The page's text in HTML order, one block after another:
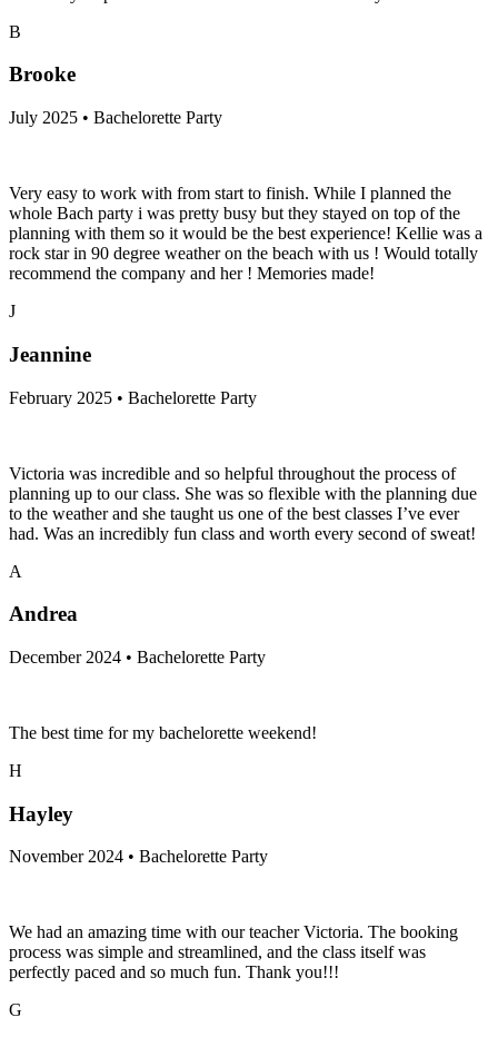
B
Brooke
July 2025 • Bachelorette Party
Very easy to work with from start to finish. While I planned the
whole Bach party i was pretty busy but they stayed on top of the
planning with them so it would be the best experience! Kellie was a
rock star in 90 degree weather on the beach with us ! Would totally
recommend the company and her ! Memories made!
J
Jeannine
February 2025 • Bachelorette Party
Victoria was incredible and so helpful throughout the process of
planning up to our class. She was so flexible with the planning due
to the weather and she taught us one of the best classes I’ve ever
had. Was an incredibly fun class and worth every second of sweat!
A
Andrea
December 2024 • Bachelorette Party
The best time for my bachelorette weekend!
H
Hayley
November 2024 • Bachelorette Party
We had an amazing time with our teacher Victoria. The booking
process was simple and streamlined, and the class itself was
perfectly paced and so much fun. Thank you!!!
G